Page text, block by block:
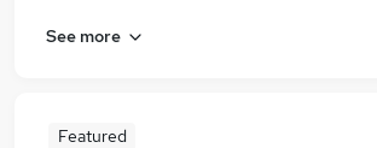
See more
Featured